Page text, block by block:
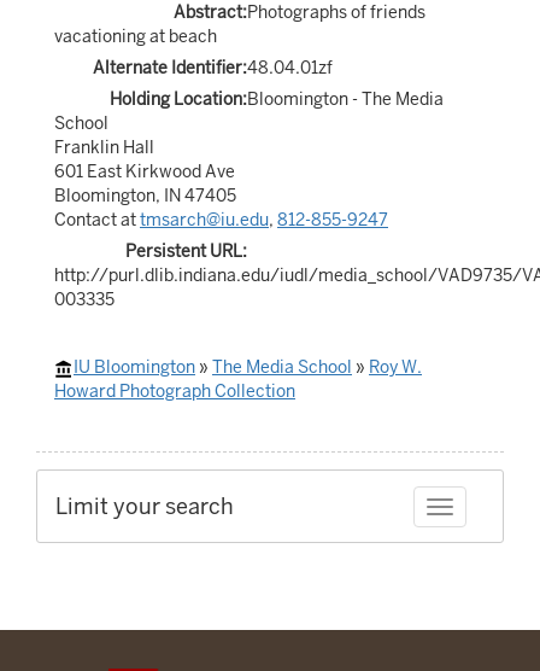
Abstract:Photographs of friends
vacationing at beach
Alternate Identifier:48.04.01zf
Holding Location:Bloomington - The Media
School
Franklin Hall
601 East Kirkwood Ave
Bloomington, IN 47405
Contact attmsarch@iu.edu, 812-855-9247
Persistent URL:
http://purl.dlib.indiana.edu/iudl/media_school/VAD9735/
003335
IU Bloomington » The Media School » Roy W.
Howard Photograph Collection
Toggle
Limit your search